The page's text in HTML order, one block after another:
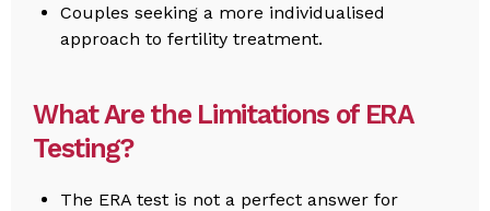
Couples seeking a more individualised
approach to fertility treatment.
What Are the Limitations of ERA
Testing?
The ERA test is not a perfect answer for